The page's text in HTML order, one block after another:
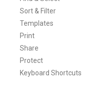
Sort & Filter
Templates
Print
Share
Protect
Keyboard Shortcuts